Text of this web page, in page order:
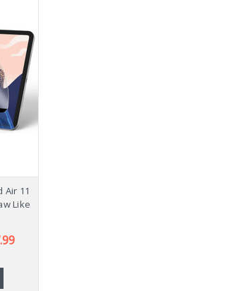
Air 11
Like